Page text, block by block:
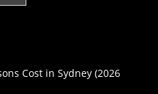
Cost in Sydney (2026